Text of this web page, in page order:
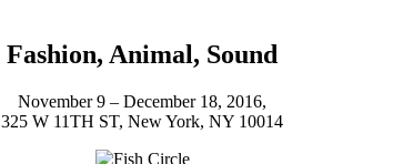
Fashion, Animal, Sound
November 9 – December 18, 2016,
325 W 11TH ST, New York, NY 10014